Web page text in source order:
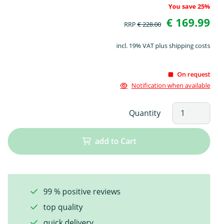
You save 25%
RRP € 228.00 € 169.99
incl. 19% VAT plus shipping costs
On request
Notification when available
Quantity
add to Cart
99 % positive reviews
top quality